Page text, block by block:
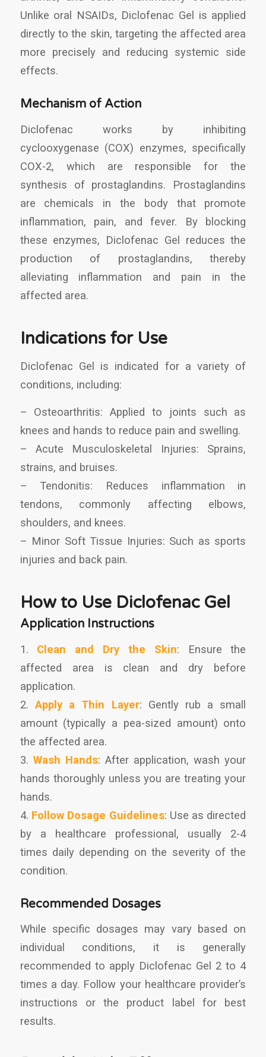
Unlike oral NSAIDs, Diclofenac Gel is applied
directly to the skin, targeting the affected area
more precisely and reducing systemic side
effects.
Mechanism of Action
Diclofenac works by inhibiting
cyclooxygenase (COX) enzymes, specifically
COX-2, which are responsible for the
synthesis of prostaglandins. Prostaglandins
are chemicals in the body that promote
inflammation, pain, and fever. By blocking
these enzymes, Diclofenac Gel reduces the
production of prostaglandins, thereby
alleviating inflammation and pain in the
affected area.
Indications for Use
Diclofenac Gel is indicated for a variety of
conditions, including:
– Osteoarthritis: Applied to joints such as
knees and hands to reduce pain and swelling.
– Acute Musculoskeletal Injuries: Sprains,
strains, and bruises.
– Tendonitis: Reduces inflammation in
tendons, commonly affecting elbows,
shoulders, and knees.
– Minor Soft Tissue Injuries: Such as sports
injuries and back pain.
How to Use Diclofenac Gel
Application Instructions
1. Clean and Dry the Skin: Ensure the
affected area is clean and dry before
application.
2. Apply a Thin Layer: Gently rub a small
amount (typically a pea-sized amount) onto
the affected area.
3. Wash Hands: After application, wash your
hands thoroughly unless you are treating your
hands.
4. Follow Dosage Guidelines: Use as directed
by a healthcare professional, usually 2-4
times daily depending on the severity of the
condition.
Recommended Dosages
While specific dosages may vary based on
individual conditions, it is generally
recommended to apply Diclofenac Gel 2 to 4
times a day. Follow your healthcare provider’s
instructions or the product label for best
results.